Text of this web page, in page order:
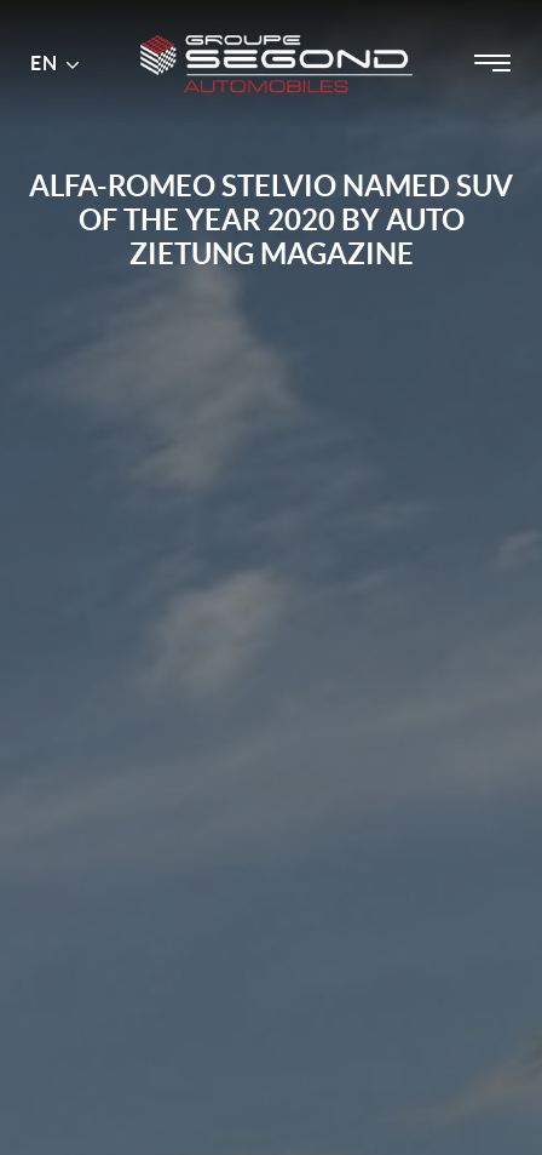
Skip
Main
menu
Menu
EN
ALFA-ROMEO STELVIO NAMED SUV
OF THE YEAR 2020 BY AUTO
ZIETUNG MAGAZINE